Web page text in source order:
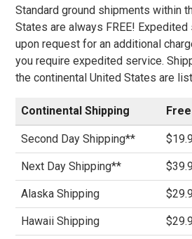
$100 to $125358
$125 to $150552
$150 to $175401
$175 to $200 340
6 Inch
8 Inch312
9 Inch36
10 Inch
12 Inch21
Standard ground shipments within
States are always FREE!
upon request for an additional
you require expedited service.
the continental United States are
Continental Shipping
Second Day Shipping**
Next Day Shipping**
Alaska Shipping
Hawaii Shipping